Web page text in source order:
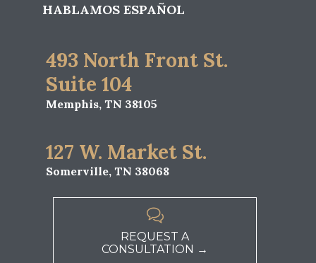
HABLAMOS ESPAÑOL
493 North Front St.
Suite 104
Memphis, TN 38105
127 W. Market St.
Somerville, TN 38068

REQUEST A
CONSULTATION →